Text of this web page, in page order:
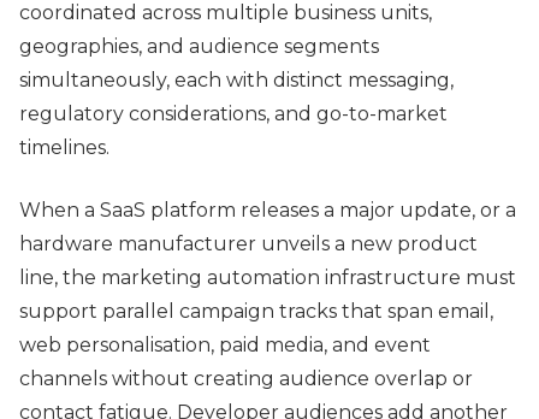
coordinated across multiple business units,
geographies, and audience segments
simultaneously, each with distinct messaging,
regulatory considerations, and go-to-market
timelines.
When a SaaS platform releases a major update, or a
hardware manufacturer unveils a new product
line, the marketing automation infrastructure must
support parallel campaign tracks that span email,
web personalisation, paid media, and event
channels without creating audience overlap or
contact fatigue. Developer audiences add another